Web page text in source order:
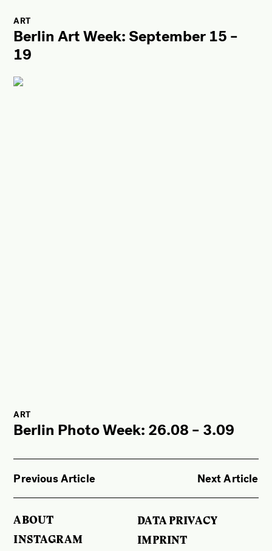
ART
Berlin Art Week: September 15 –
19
ART
Berlin Photo Week: 26.08 – 3.09
Previous Article Next Article
ABOUT
INSTAGRAM
DATA PRIVACY
IMPRINT